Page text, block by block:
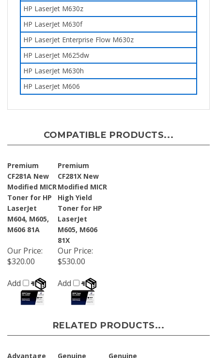
HP LaserJet M630z
HP LaserJet M630f
HP LaserJet Enterprise Flow M630z
HP LaserJet M625dw
HP LaserJet M630h
HP LaserJet M606
COMPATIBLE PRODUCTS...
Premium
CF281A New
Modified MICR
Toner for HP
LaserJet
M604, M605,
M606 81A
Premium
CF281X New
Modified MICR
High Yield
Toner for HP
LaserJet
M605, M606
81X
Our Price:
$320.00
Add
Our Price:
$530.00
Add
RELATED PRODUCTS...
Advantage
Genuine
Genuine